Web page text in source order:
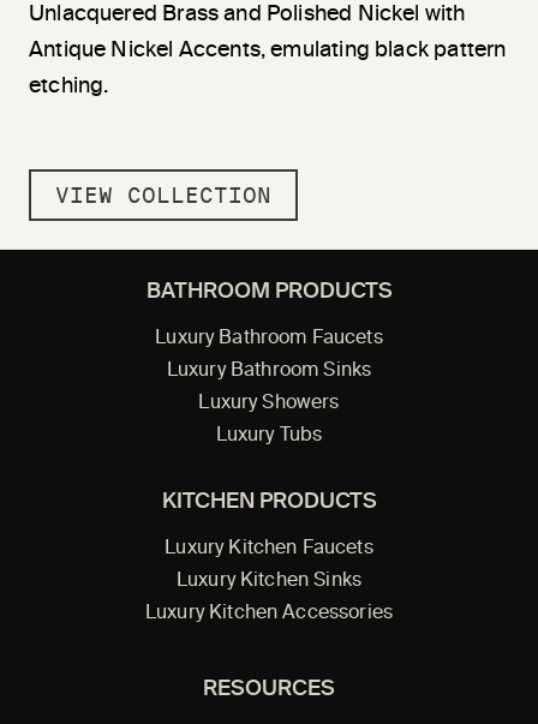
Unlacquered Brass and Polished Nickel with
Antique Nickel Accents, emulating black pattern
etching.
VIEW COLLECTION
BATHROOM PRODUCTS
Luxury Bathroom Faucets
Luxury Bathroom Sinks
Luxury Showers
Luxury Tubs
KITCHEN PRODUCTS
Luxury Kitchen Faucets
Luxury Kitchen Sinks
Luxury Kitchen Accessories
RESOURCES